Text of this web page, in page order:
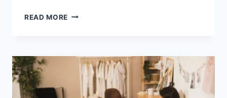
READ MORE COGNITIVE
ABANDONMENT
ISSUES:
COMPLETE
GUIDE